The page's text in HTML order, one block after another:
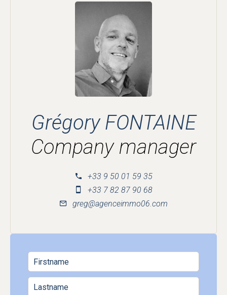
Grégory FONTAINE
Company manager
+33 9 50 01 59 35
+33 7 82 87 90 68
greg@agenceimmo06.com